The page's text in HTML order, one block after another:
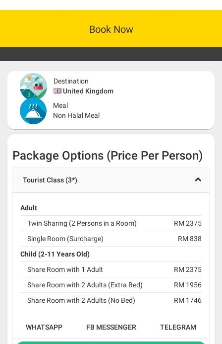
Book Now
Destination
United Kingdom
Meal
Non Halal Meal
Package Options (Price Per Person)
Tourist Class (3*)
Adult
Twin Sharing (2 Persons in a Room)
RM 2375
Single Room (Surcharge)
RM 838
Child (2-11 Years Old)
Share Room with 1 Adult
RM 2375
Share Room with 2 Adults (Extra Bed)
RM 1956
Share Room with 2 Adults (No Bed)
RM 1746
WHATSAPP FB MESSENGER TELEGRAM